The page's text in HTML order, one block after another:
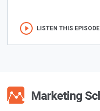
LISTEN THIS EPISODE